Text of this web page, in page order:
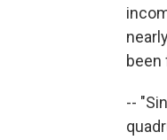
been
--